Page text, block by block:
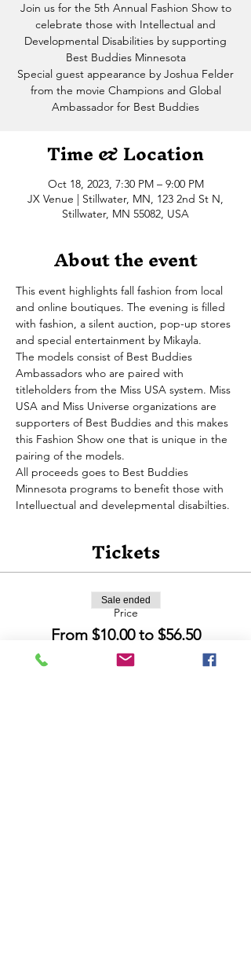
Join us for the 5th Annual Fashion Show to
celebrate those with Intellectual and
Developmental Disabilities by supporting
Best Buddies Minnesota
Special guest appearance by Joshua Felder
from the movie Champions and Global
Ambassador for Best Buddies
Time & Location
Oct 18, 2023, 7:30 PM – 9:00 PM
JX Venue | Stillwater, MN, 123 2nd St N,
Stillwater, MN 55082, USA
About the event
This event highlights fall fashion from local
and online boutiques. The evening is filled
with fashion, a silent auction, pop-up stores
and special entertainment by Mikayla.
The models consist of Best Buddies
Ambassadors who are paired with
titleholders from the Miss USA system. Miss
USA and Miss Universe organizations are
supporters of Best Buddies and this makes
this Fashion Show one that is unique in the
pairing of the models.
All proceeds goes to Best Buddies
Minnesota programs to benefit those with
Intelluectual and develepmental disabilties.
Tickets
Price
From $10.00 to $56.50
Sale ended